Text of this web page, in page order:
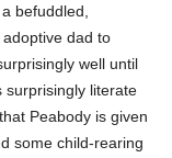
befuddled,
dad to
well until
surprisingly literate
Peabody is given
some child-rearing